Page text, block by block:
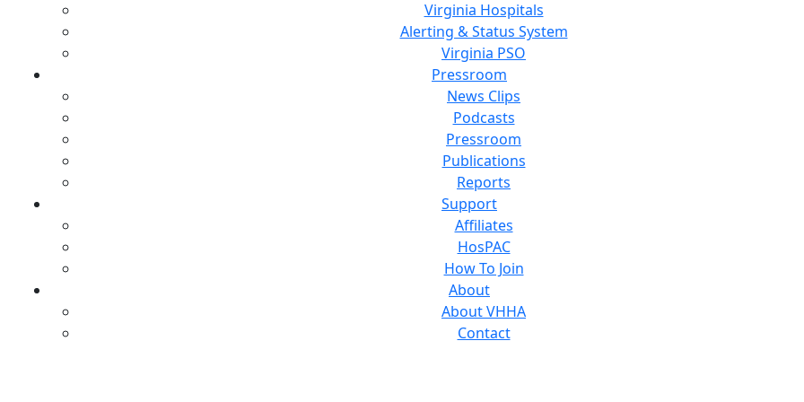
Virginia Hospitals
Alerting & Status System
Virginia PSO
Pressroom
News Clips
Podcasts
Pressroom
Publications
Reports
Support
Affiliates
HosPAC
How To Join
About
About VHHA
Contact